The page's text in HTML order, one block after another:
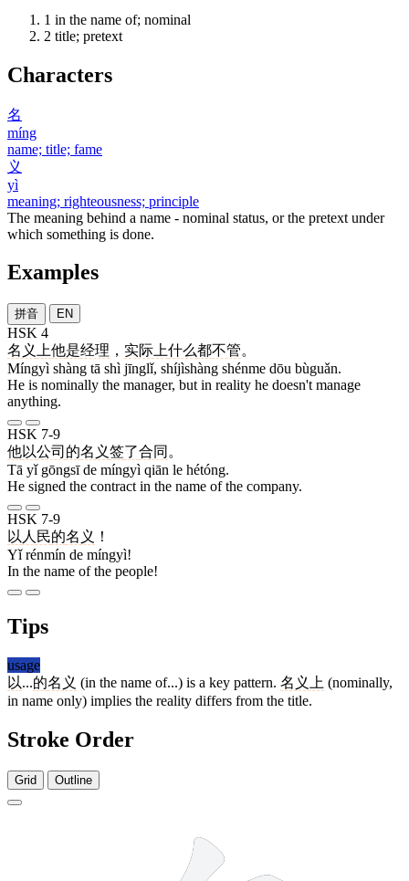
1 in the name of; nominal
2 title; pretext
Characters
名
míng
name; title; fame
义
yì
meaning; righteousness; principle
The meaning behind a name - nominal status, or the pretext under
which something is done.
Examples
拼音 EN
HSK 4
名义
上他是经理 ， 实际上什么都不管。
Míngyì shàng tā shì jīnglǐ, shíjìshàng shénme dōu bùguǎn.
He is nominally the manager, but in reality he doesn't manage
anything.
HSK 7-9
他以公司 的名义签了合同 。
Tā yǐ gōngsī de míngyì qiān le hétóng.
He signed the contract in the name of the company.
HSK 7-9
以 人民的名义 ！
Yǐ rénmín de míngyì!
In the name of the people!
Tips
usage
以...的名义 (in the name of...) is a key pattern. 名义上 (nominally,
in name only) implies the reality differs from the title.
Stroke Order
Grid Outline